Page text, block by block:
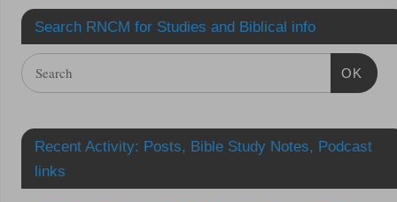
Search RNCM for Studies and Biblical info
OK
Recent Activity: Posts, Bible Study Notes, Podcast
links